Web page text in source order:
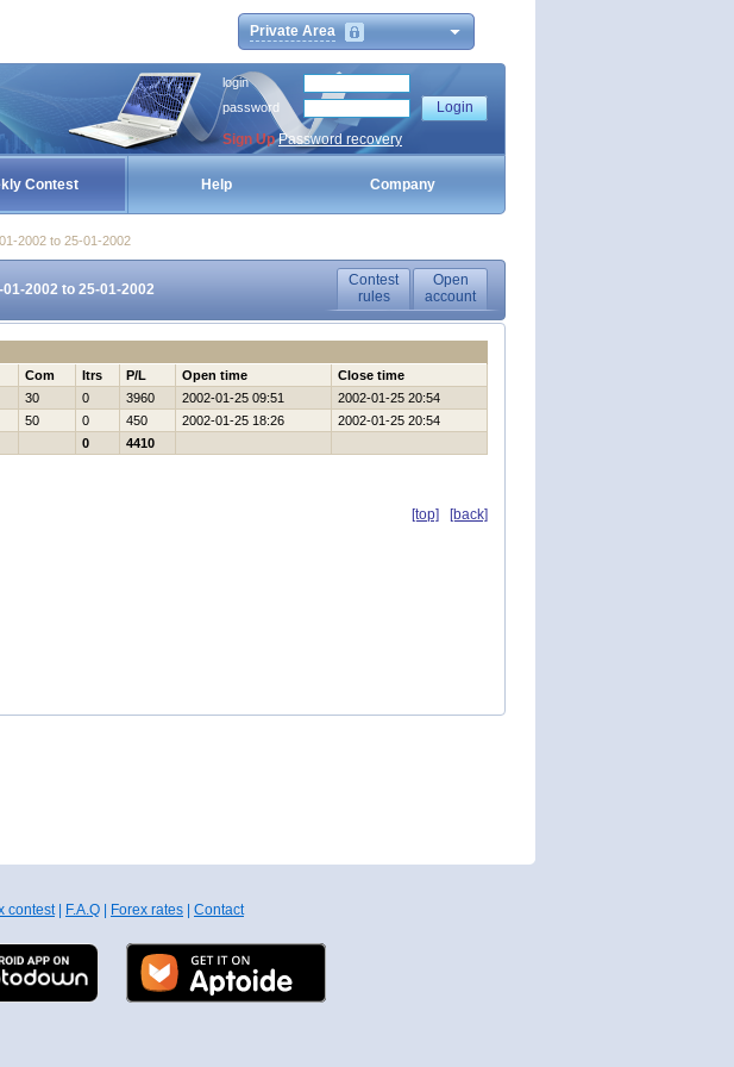
Private Area
login
password
Sign Up Password recovery
Contest Help Company
2002 to 25-01-2002
2002 to 25-01-2002
Contest
rules
Open
account
Com Itrs P/L Open time
Close time
30 0 3960 2002-01-25 09:51
2002-01-25 20:54
50 0 450 2002-01-25 18:26
2002-01-25 20:54
0
4410
[top] [back]
contest| F.A.Q Forex rates Contact